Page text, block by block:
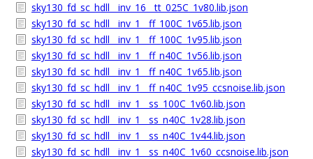
sky130_fd_sc_hdll__inv_16__tt_025C_1v80.lib.json
sky130_fd_sc_hdll__inv_1__ff_100C_1v65.lib.json
sky130_fd_sc_hdll__inv_1__ff_100C_1v95.lib.json
sky130_fd_sc_hdll__inv_1__ff_n40C_1v56.lib.json
sky130_fd_sc_hdll__inv_1__ff_n40C_1v65.lib.json
sky130_fd_sc_hdll__inv_1__ff_n40C_1v95_ccsnoise.lib.json
sky130_fd_sc_hdll__inv_1__ss_100C_1v60.lib.json
sky130_fd_sc_hdll__inv_1__ss_n40C_1v28.lib.json
sky130_fd_sc_hdll__inv_1__ss_n40C_1v44.lib.json
sky130_fd_sc_hdll__inv_1__ss_n40C_1v60_ccsnoise.lib.json